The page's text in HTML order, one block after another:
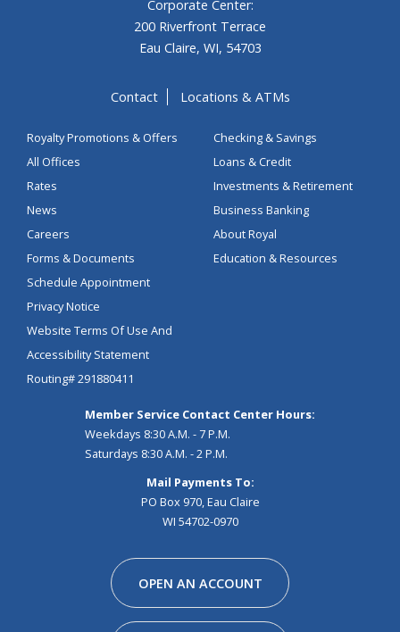
Corporate Center:
200 Riverfront Terrace
Eau Claire, WI, 54703
Contact Locations & ATMs
Royalty Promotions & Offers
All Offices
Rates
News
Careers
Forms & Documents
Schedule Appointment
Privacy Notice
Website Terms Of Use And
Accessibility Statement
Routing# 291880411
Checking & Savings
Loans & Credit
Investments & Retirement
Business Banking
About Royal
Education & Resources
Member Service Contact Center Hours:
Weekdays 8:30 A.M. - 7 P.M.
Saturdays 8:30 A.M. - 2 P.M.
Mail Payments To:
PO Box 970, Eau Claire
WI 54702-0970
OPEN AN ACCOUNT
Facebook
Instagram
Linkedin
Youtube
Pinterest
Tiktok